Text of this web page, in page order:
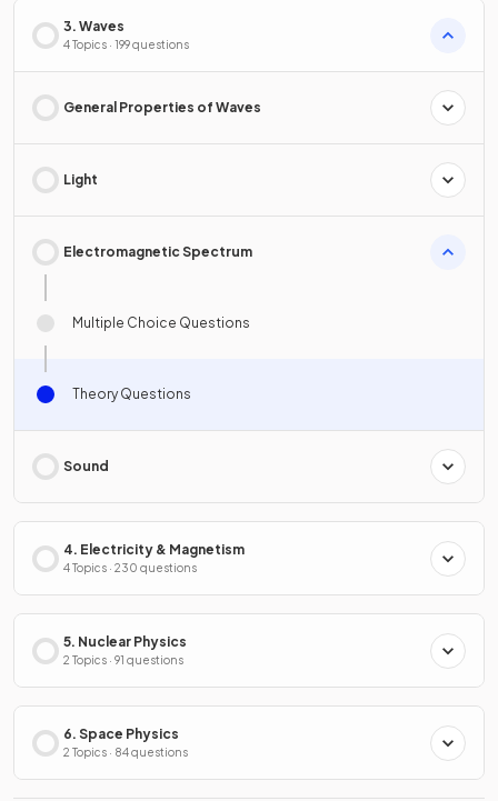
3. Waves
4 Topics · 199 questions
General Properties of Waves
Light
Electromagnetic Spectrum
Multiple Choice Questions
Theory Questions
Sound
4. Electricity & Magnetism
4 Topics · 230 questions
5. Nuclear Physics
2 Topics · 91 questions
6. Space Physics
2 Topics · 84 questions